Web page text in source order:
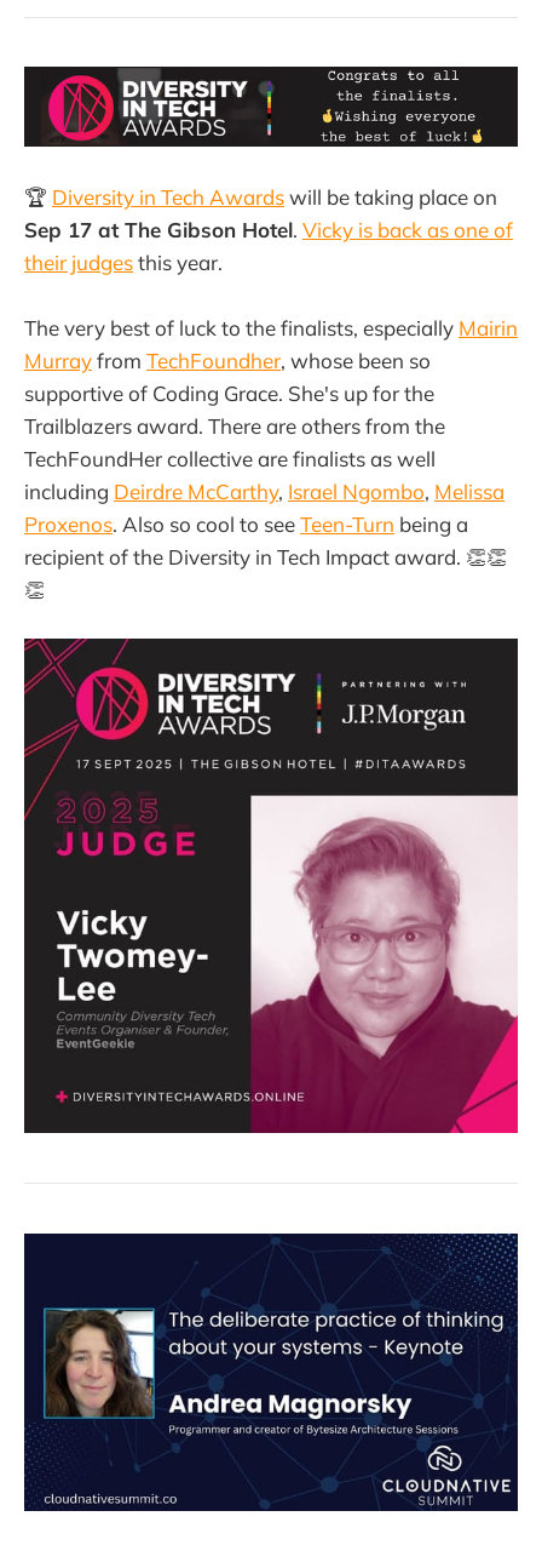
🏆 Diversity in Tech Awardswill be taking place on
Sep 17 at The Gibson Hotel. Vicky is back as one of
their judgesthis year.
The very best of luck to the finalists, especially Mairin
Murrayfrom TechFoundher, whose been so
supportive of Coding Grace. She's up for the
Trailblazers award. There are others from the
TechFoundHer collective are finalists as well
including Deirdre McCarthy, Israel Ngombo, Melissa
Proxenos. Also so cool to seeTeen-Turn being a
recipient of the Diversity in Tech Impact award. 👏👏
👏